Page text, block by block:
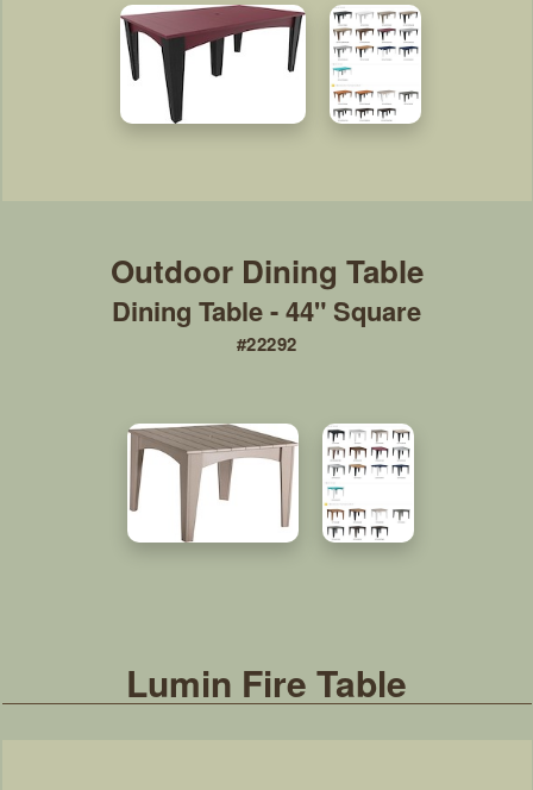
#22292
Dining Table - 44" Square
Lumin Fire Table